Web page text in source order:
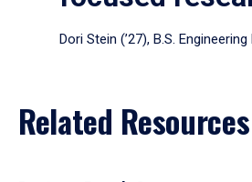
Dori Stein (’27), B.S.
Related Resources